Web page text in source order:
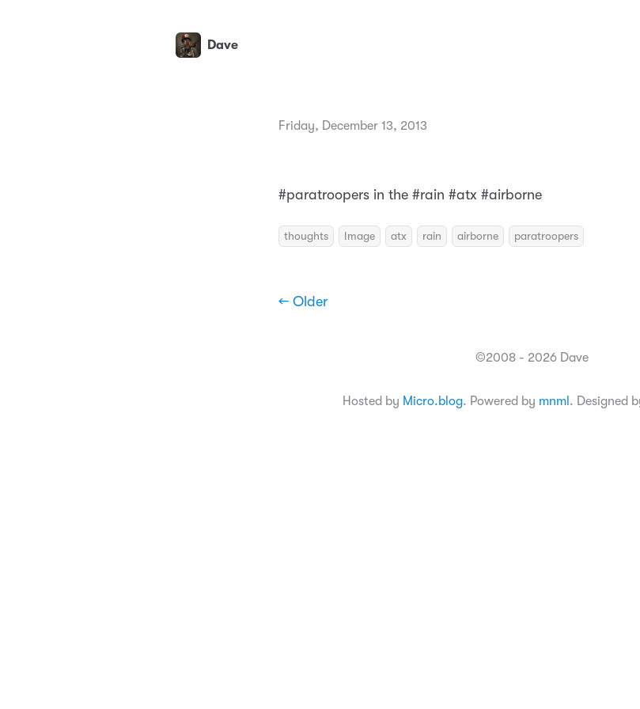
Dave
Friday, December 13, 2013
#paratroopers in the #rain #atx #airborne
thoughts Image atx rain airborne paratroopers
← Older
©2008 - 2026 Dave
Hosted by Micro.blog. Powered by mnml . Designed